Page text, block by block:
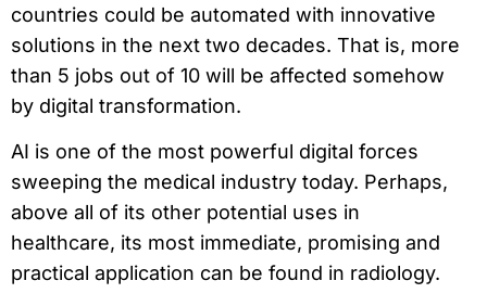
countries could be automated with innovative
solutions in the next two decades. That is, more
than 5 jobs out of 10 will be affected somehow
by digital transformation.
AI is one of the most powerful digital forces
sweeping the medical industry today. Perhaps,
above all of its other potential uses in
healthcare, its most immediate, promising and
practical application can be found in radiology.